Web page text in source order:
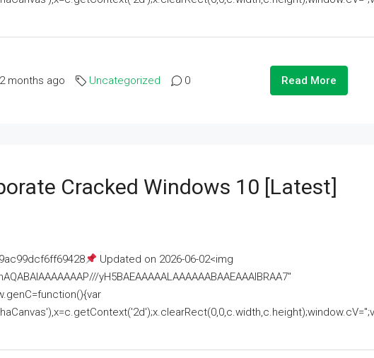
2 months ago Uncategorized 0 Read More
Cracked Windows 10 [Latest]
Updated on 2026-06-02<img
yH5BAEAAAAALAAAAAABAAEAAAIBRAA7"